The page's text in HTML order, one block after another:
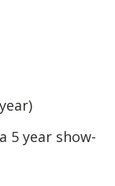
5 year show-